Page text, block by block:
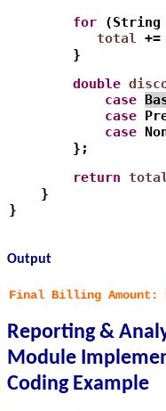
        for
(String
           total
        }
        double
            case
            case
            case
        };
        return
    }
}
Output
Final Billing Amount:
Reporting &
Module
Coding Example